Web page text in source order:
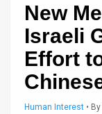
Privacy
Policy
Press
New
Israeli
Effort
Human Interest • By